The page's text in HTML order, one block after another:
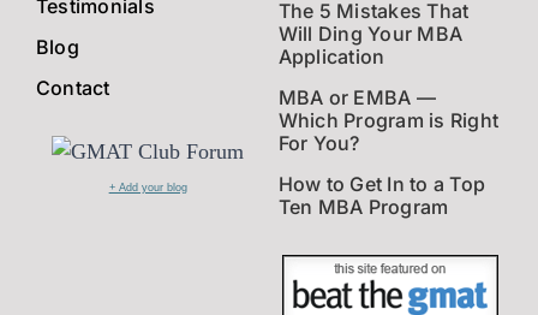
Testimonials
Blog
Contact
+ Add your blog
The 5 Mistakes That
Will Ding Your MBA
Application
MBA or EMBA —
Which Program is Right
For You?
How to Get In to a Top
Ten MBA Program